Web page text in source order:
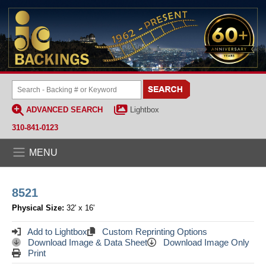
ADVANCED SEARCH
Lightbox
310-841-0123
MENU
8521
Physical Size: 32' x 16'
Add to Lightbox
Custom Reprinting Options
Download Image & Data Sheet
Download Image Only
Print